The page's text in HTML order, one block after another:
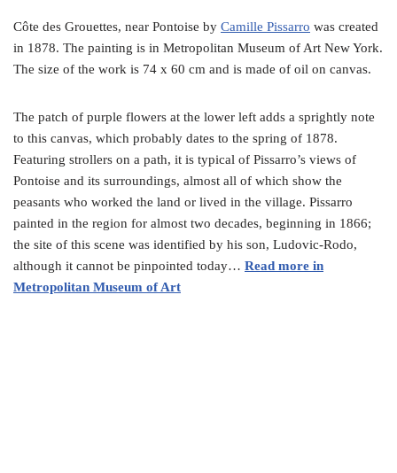
Côte des Grouettes, near Pontoise by Camille Pissarro was created
in 1878. The painting is in Metropolitan Museum of Art New York.
The size of the work is 74 x 60 cm and is made of oil on canvas.
The patch of purple flowers at the lower left adds a sprightly note
to this canvas, which probably dates to the spring of 1878.
Featuring strollers on a path, it is typical of Pissarro’s views of
Pontoise and its surroundings, almost all of which show the
peasants who worked the land or lived in the village. Pissarro
painted in the region for almost two decades, beginning in 1866;
the site of this scene was identified by his son, Ludovic-Rodo,
although it cannot be pinpointed today… Read more in
Metropolitan Museum of Art